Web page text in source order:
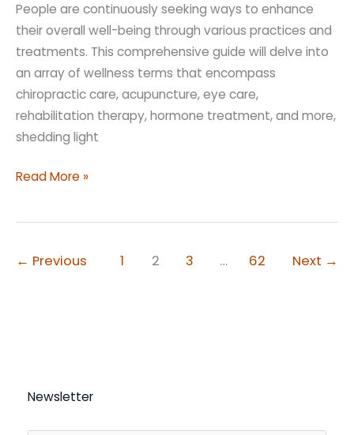
People are continuously seeking ways to enhance
their overall well-being through various practices and
treatments. This comprehensive guide will delve into
an array of wellness terms that encompass
chiropractic care, acupuncture, eye care,
rehabilitation therapy, hormone treatment, and more,
shedding light
Wellness
to
As
Read More »
← Previous 1 2 3 … 62 Next →
Newsletter